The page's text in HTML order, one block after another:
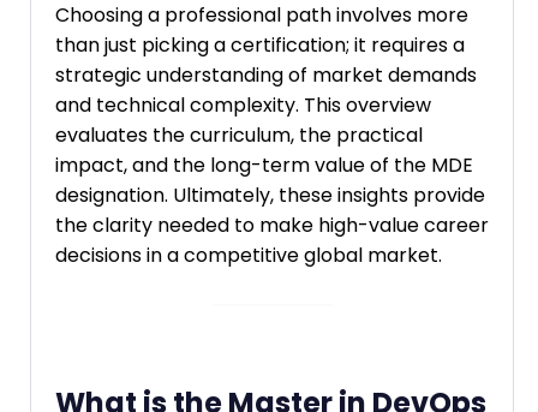
Choosing a professional path involves more
than just picking a certification; it requires a
strategic understanding of market demands
and technical complexity. This overview
evaluates the curriculum, the practical
impact, and the long-term value of the MDE
designation. Ultimately, these insights provide
the clarity needed to make high-value career
decisions in a competitive global market.
What is the Master in DevOps